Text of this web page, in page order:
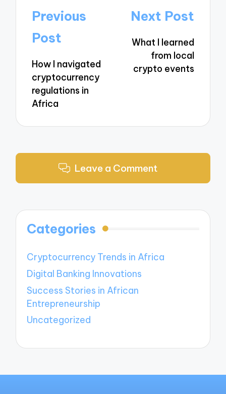
Post
navigation
Previous
Post
How I navigated
cryptocurrency
regulations in
Africa
Next Post
What I learned
from local
crypto events
Leave a Comment
Categories
Cryptocurrency Trends in Africa
Digital Banking Innovations
Success Stories in African
Entrepreneurship
Uncategorized